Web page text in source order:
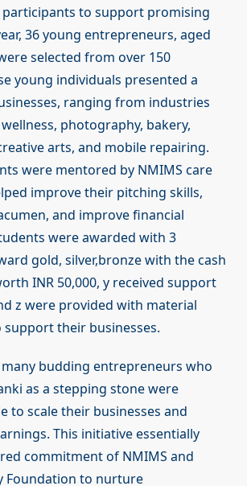
to support promising
36 young entrepreneurs, aged
selected from over 150
young individuals presented a
ranging from industries
photography, bakery,
arts, and mobile repairing.
were mentored by NMIMS care
improve their pitching skills,
and improve financial
were awarded with 3
gold, silver,bronze with the cash
INR 50,000, y received support
z were provided with material
support their businesses.
many budding entrepreneurs who
as a stepping stone were
to scale their businesses and
This initiative essentially
commitment of NMIMS and
Foundation to nurture